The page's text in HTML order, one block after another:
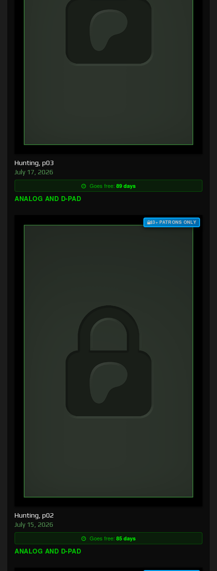
Hunting, p03
July 17, 2026
Goes free: 89 days
ANALOG AND D-PAD
$3+ PATRONS ONLY
Hunting, p02
July 15, 2026
Goes free: 85 days
ANALOG AND D-PAD